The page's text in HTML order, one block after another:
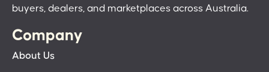
buyers, dealers, and marketplaces across Australia.
Company
About Us